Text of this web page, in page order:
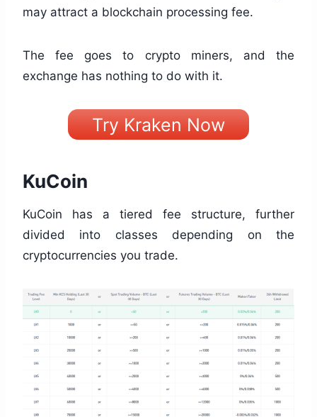
may attract a blockchain processing fee.
The fee goes to crypto miners, and the
exchange has nothing to do with it.
Try Kraken Now
KuCoin
KuCoin has a tiered fee structure, further
divided into classes depending on the
cryptocurrencies you trade.